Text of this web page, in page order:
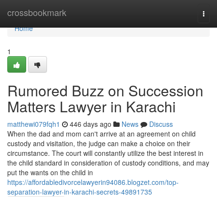
crossbookmark
Home
Home
1
Rumored Buzz on Succession
Matters Lawyer in Karachi
matthewi079fqh1 446 days ago News
Discuss
When the dad and mom can't arrive at an agreement on child
custody and visitation, the judge can make a choice on their
circumstance. The court will constantly utilize the best interest in
the child standard in consideration of custody conditions, and may
put the wants on the child in
https://affordabledivorcelawyerin94086.blogzet.com/top-
separation-lawyer-in-karachi-secrets-49891735